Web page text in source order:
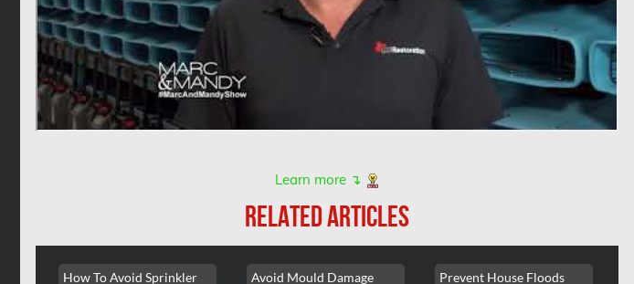
Learn more ↴
RELATED ARTICLES
How To Avoid Sprinkler
Avoid Mould Damage
Prevent House Floods